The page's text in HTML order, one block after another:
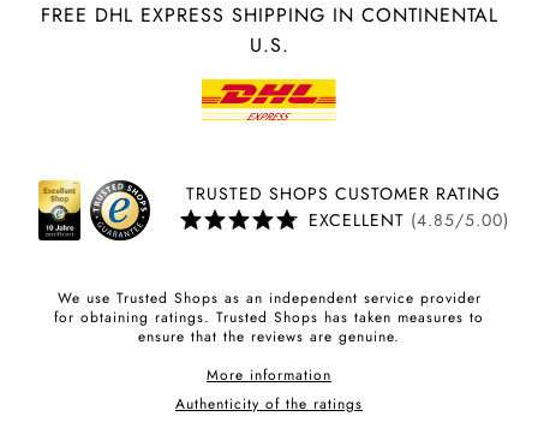
FREE DHL EXPRESS SHIPPING IN CONTINENTAL
U.S.
TRUSTED SHOPS CUSTOMER RATING
EXCELLENT (4.85/5.00)
We use Trusted Shops as an independent service provider
for obtaining ratings. Trusted Shops has taken measures to
ensure that the reviews are genuine.
More information
Authenticity of the ratings